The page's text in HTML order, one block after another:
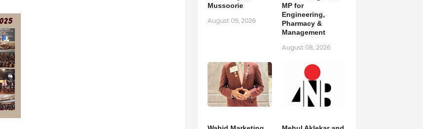
Mussoorie
August 09, 2026
MP for
Engineering,
Pharmacy &
Management
August 08, 2026